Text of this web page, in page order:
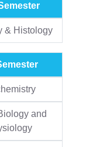
& Histology
and